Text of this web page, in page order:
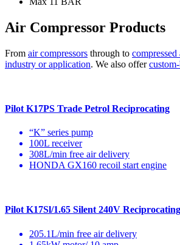
Air Compressor Products
From air compressors through to compressed
industry or application. We also offer
Pilot K17PS Trade Petrol Reciprocating
“K” series pump
100L receiver
308L/min free air delivery
HONDA GX160 recoil start engine
Pilot K17Sl/1.65 Silent 240V Reciprocating
205.1L/min free air delivery